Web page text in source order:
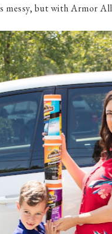
messy, but with Armor